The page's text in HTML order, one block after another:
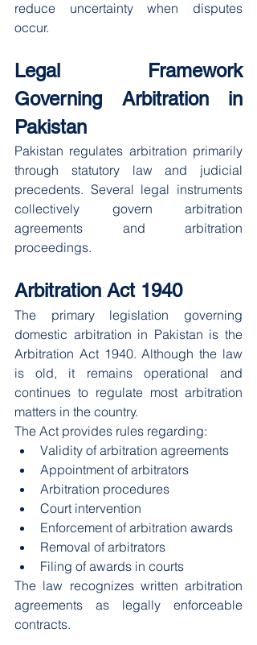
reduce uncertainty when disputes
occur.
Legal Framework
Governing Arbitration in
Pakistan
Pakistan regulates arbitration primarily
through statutory law and judicial
precedents. Several legal instruments
collectively govern arbitration
agreements and arbitration
proceedings.
Arbitration Act 1940
The primary legislation governing
domestic arbitration in Pakistan is the
Arbitration Act 1940. Although the law
is old, it remains operational and
continues to regulate most arbitration
matters in the country.
The Act provides rules regarding:
Validity of arbitration agreements
Appointment of arbitrators
Arbitration procedures
Court intervention
Enforcement of arbitration awards
Removal of arbitrators
Filing of awards in courts
The law recognizes written arbitration
agreements as legally enforceable
contracts.